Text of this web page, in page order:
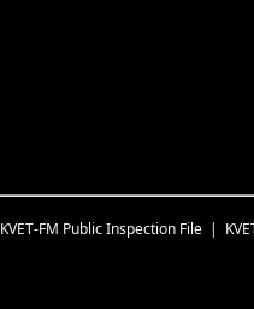
KVET-FM Public Inspection File